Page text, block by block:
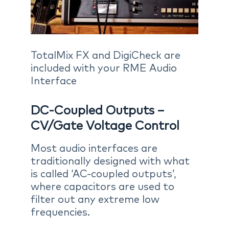
TotalMix FX and DigiCheck are
included with your RME Audio
Interface
DC-Coupled Outputs –
CV/Gate Voltage Control
Most audio interfaces are
traditionally designed with what
is called ‘AC-coupled outputs’,
where capacitors are used to
filter out any extreme low
frequencies.